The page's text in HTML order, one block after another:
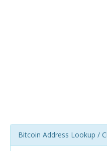
Bitcoin Address Lookup /